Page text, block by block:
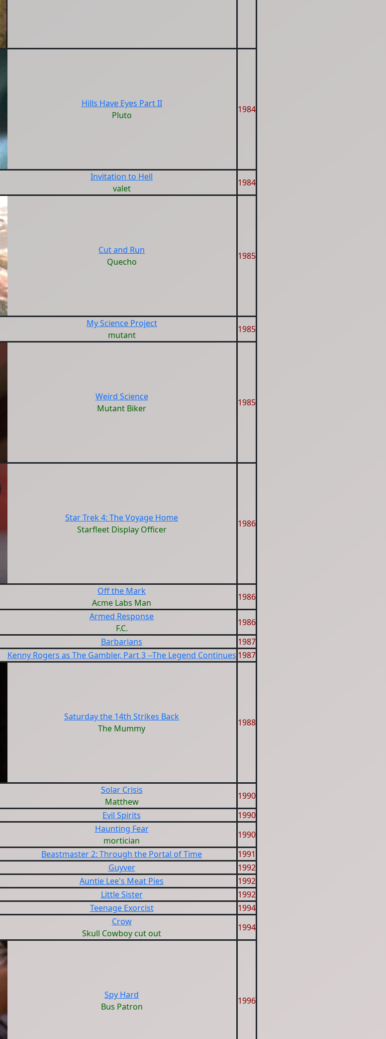
Hills Have Eyes Part II
Pluto
1984
Invitation to Hell
valet
1984
Cut and Run
Quecho
1985
My Science Project
mutant
1985
Weird Science
Mutant Biker
1985
Star Trek 4: The Voyage Home
Starfleet Display Officer
1986
Off the Mark
Acme Labs Man
1986
Armed Response
F.C.
1986
Barbarians
1987
Kenny Rogers as The Gambler, Part 3 --The Legend Continues 1987
Saturday the 14th Strikes Back
The Mummy
1988
Solar Crisis
Matthew
1990
Evil Spirits
1990
Haunting Fear
mortician
1990
Beastmaster 2: Through the Portal of Time
1991
Guyver
1992
Auntie Lee's Meat Pies
1992
Little Sister
1992
Teenage Exorcist
1994
Crow
Skull Cowboy cut out
1994
Spy Hard
Bus Patron
1996